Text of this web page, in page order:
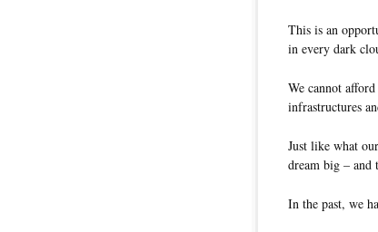
This is an
in every dark
We cannot
infrastructures
Just like what
dream big – and
In the past, we